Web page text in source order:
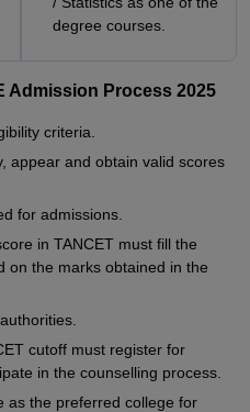
degree courses.
Admission Process 2025
criteria.
appear and obtain valid scores
for admissions.
in TANCET must fill the
on the marks obtained in the
cutoff must register for
in the counselling process.
as the preferred college for